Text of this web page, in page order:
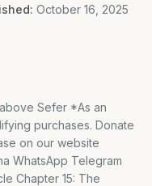
October 16, 2025
Sefer *As an
purchases. Donate
on our website
WhatsApp Telegram
Chapter 15: The